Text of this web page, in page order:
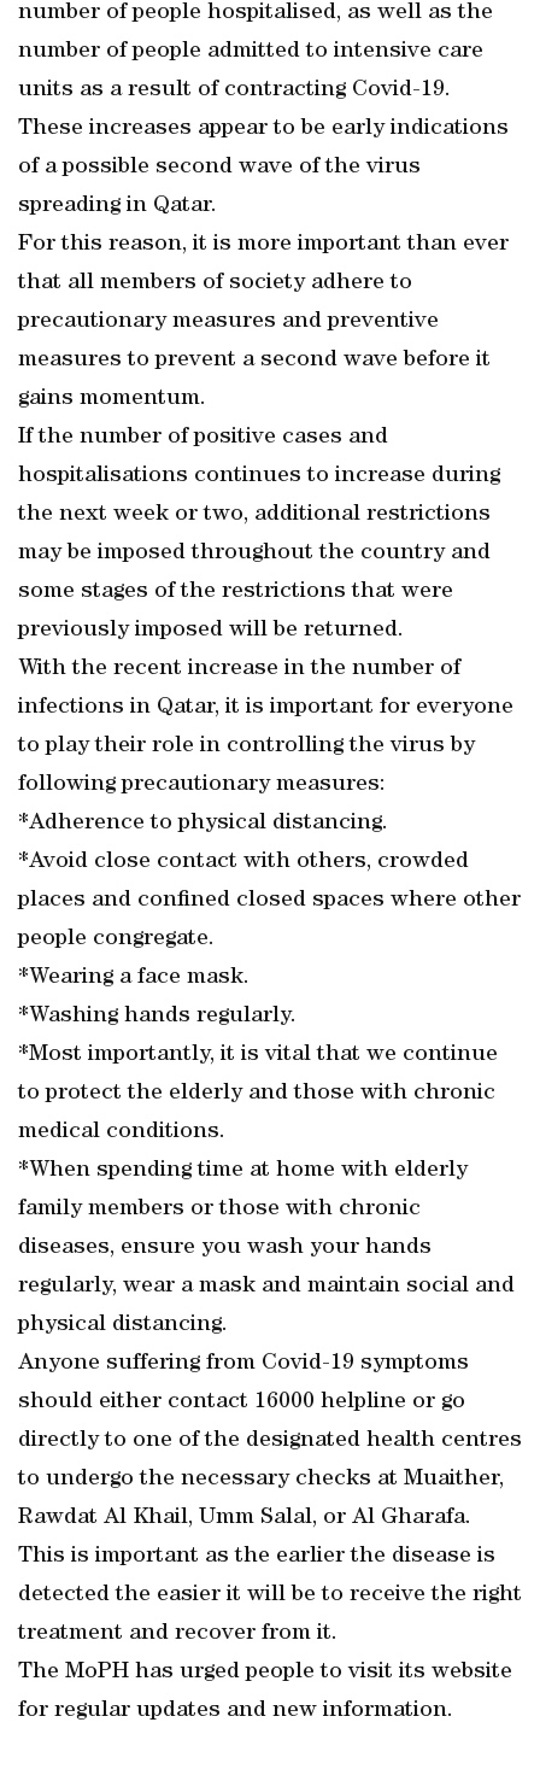
number of people hospitalised, as well as the
number of people admitted to intensive care
units as a result of contracting Covid-19.
These increases appear to be early indications
of a possible second wave of the virus
spreading in Qatar.
For this reason, it is more important than ever
that all members of society adhere to
precautionary measures and preventive
measures to prevent a second wave before it
gains momentum.
If the number of positive cases and
hospitalisations continues to increase during
the next week or two, additional restrictions
may be imposed throughout the country and
some stages of the restrictions that were
previously imposed will be returned.
With the recent increase in the number of
infections in Qatar, it is important for everyone
to play their role in controlling the virus by
following precautionary measures:
*Adherence to physical distancing.
*Avoid close contact with others, crowded
places and confined closed spaces where other
people congregate.
*Wearing a face mask.
*Washing hands regularly.
*Most importantly, it is vital that we continue
to protect the elderly and those with chronic
medical conditions.
*When spending time at home with elderly
family members or those with chronic
diseases, ensure you wash your hands
regularly, wear a mask and maintain social and
physical distancing.
Anyone suffering from Covid-19 symptoms
should either contact 16000 helpline or go
directly to one of the designated health centres
to undergo the necessary checks at Muaither,
Rawdat Al Khail, Umm Salal, or Al Gharafa.
This is important as the earlier the disease is
detected the easier it will be to receive the right
treatment and recover from it.
The MoPH has urged people to visit its website
for regular updates and new information.